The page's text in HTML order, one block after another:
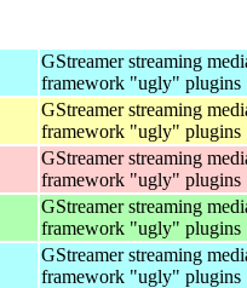
GStreamer streaming
framework "ugly" plugins
GStreamer streaming
framework "ugly" plugins
GStreamer streaming
framework "ugly" plugins
GStreamer streaming
framework "ugly" plugins
GStreamer streaming
framework "ugly" plugins